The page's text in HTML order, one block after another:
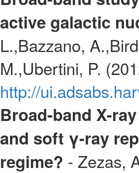
active galactic
L.,Bazzano,
M.,Ubertini, P.
http://
Broad-band X-
and soft γ-ray
regime? - Zezas,